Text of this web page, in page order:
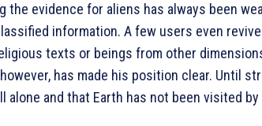
the evidence for aliens has always been
information. A few users even
texts or beings from other
has made his position clear. Until
alone and that Earth has not been visited